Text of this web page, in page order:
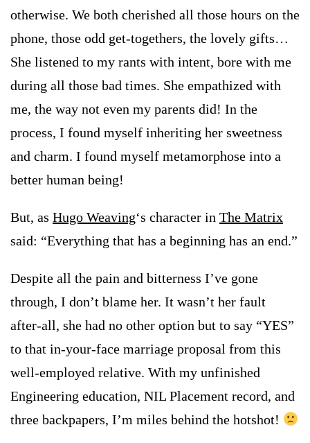
otherwise. We both cherished all those hours on the
phone, those odd get-togethers, the lovely gifts…
She listened to my rants with intent, bore with me
during all those bad times. She empathized with
me, the way not even my parents did! In the
process, I found myself inheriting her sweetness
and charm. I found myself metamorphose into a
better human being!
But, as Hugo Weaving‘s character in The Matrix
said: “Everything that has a beginning has an end.”
Despite all the pain and bitterness I’ve gone
through, I don’t blame her. It wasn’t her fault
after-all, she had no other option but to say “YES”
to that in-your-face marriage proposal from this
well-employed relative. With my unfinished
Engineering education, NIL Placement record, and
three backpapers, I’m miles behind the hotshot!